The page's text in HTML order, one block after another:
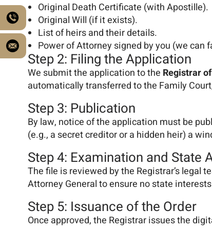
Original Death Certificate (with Apostille).
Original Will (if it exists).
List of heirs and their details.
Power of Attorney signed by you (we
Step 2: Filing the Application
We submit the application to the Registrar
automatically transferred to the Family
Step 3: Publication
By law, notice of the application must be
(e.g., a secret creditor or a hidden heir) a
Step 4: Examination and State
The file is reviewed by the Registrar’s legal
Attorney General to ensure no state
Step 5: Issuance of the Order
Once approved, the Registrar issues the